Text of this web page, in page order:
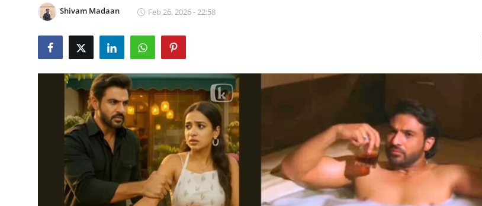
Business
Shivam Madaan Feb 26, 2026 - 22:58